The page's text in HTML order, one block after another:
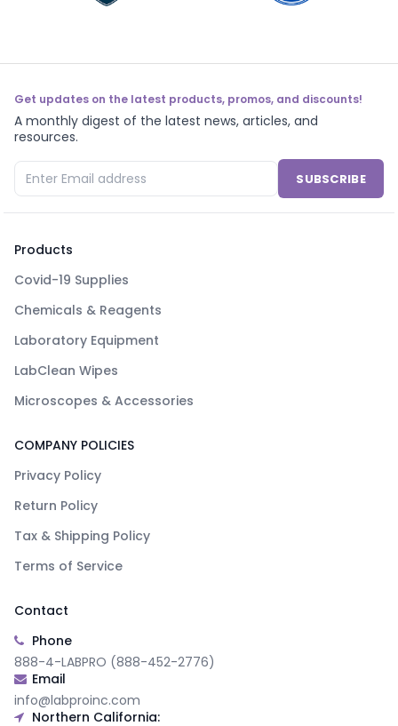
Get updates on the latest products, promos, and discounts!
A monthly digest of the latest news, articles, and
resources.
SUBSCRIBE
Products
Covid-19 Supplies
Chemicals & Reagents
Laboratory Equipment
LabClean Wipes
Microscopes & Accessories
COMPANY POLICIES
Privacy Policy
Return Policy
Tax & Shipping Policy
Terms of Service
Contact
Phone
888-4-LABPRO (888-452-2776)
Email
info@labproinc.com
Northern California: